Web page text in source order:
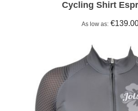
Cycling Shirt
As low as